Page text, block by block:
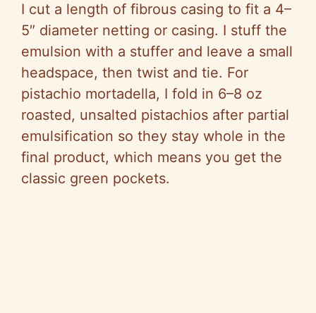
I cut a length of fibrous casing to fit a 4–
5″ diameter netting or casing. I stuff the
emulsion with a stuffer and leave a small
headspace, then twist and tie. For
pistachio mortadella, I fold in 6–8 oz
roasted, unsalted pistachios after partial
emulsification so they stay whole in the
final product, which means you get the
classic green pockets.